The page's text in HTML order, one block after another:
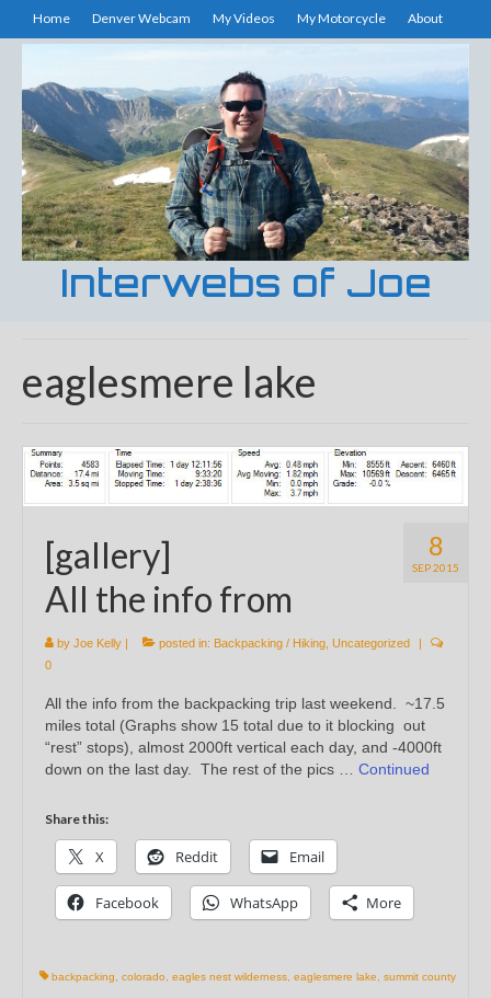
Home Denver Webcam My Videos My Motorcycle About
Interwebs of Joe
eaglesmere lake
8
SEP 2015
[gallery]
All the info from
by Joe Kelly | posted in: Backpacking / Hiking Uncategorized
|
0
All the info from the backpacking trip last weekend. ~17.5
miles total (Graphs show 15 total due to it blocking out
“rest” stops), almost 2000ft vertical each day, and -4000ft
down on the last day. The rest of the pics … Continued
Share this:
X Reddit Email
Facebook WhatsApp More
backpacking colorado eagles nest wilderness eaglesmere lake summit county